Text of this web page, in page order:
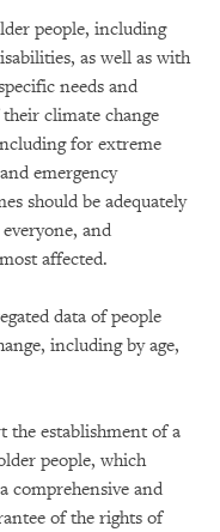
people, including
as well as with
needs and
climate change
for extreme
emergency
should be adequately
and
affected.
data of people
including by age,
the establishment of a
people, which
comprehensive and
of the rights of